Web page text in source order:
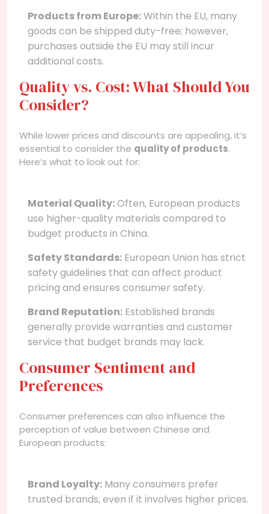
Products from Europe:Within the EU, many
goods can be shipped duty-free; however,
purchases outside the EU may still incur
additional costs.
Quality vs. Cost: What Should You
Consider?
While lower prices and discounts are appealing, it’s
essential to consider the quality of products.
Here’s what to look out for:
Material Quality:Often, European products
use higher-quality materials compared to
budget products in China.
Safety Standards: European Union has strict
safety guidelines that can affect product
pricing and ensures consumer safety.
Brand Reputation: Established brands
generally provide warranties and customer
service that budget brands may lack.
Consumer Sentiment and
Preferences
Consumer preferences can also influence the
perception of value between Chinese and
European products:
Brand Loyalty: Many consumers prefer
trusted brands, even if it involves higher prices.